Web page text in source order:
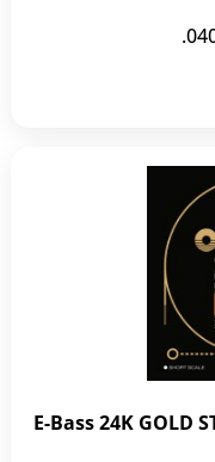
E-Bass 24K GOLD